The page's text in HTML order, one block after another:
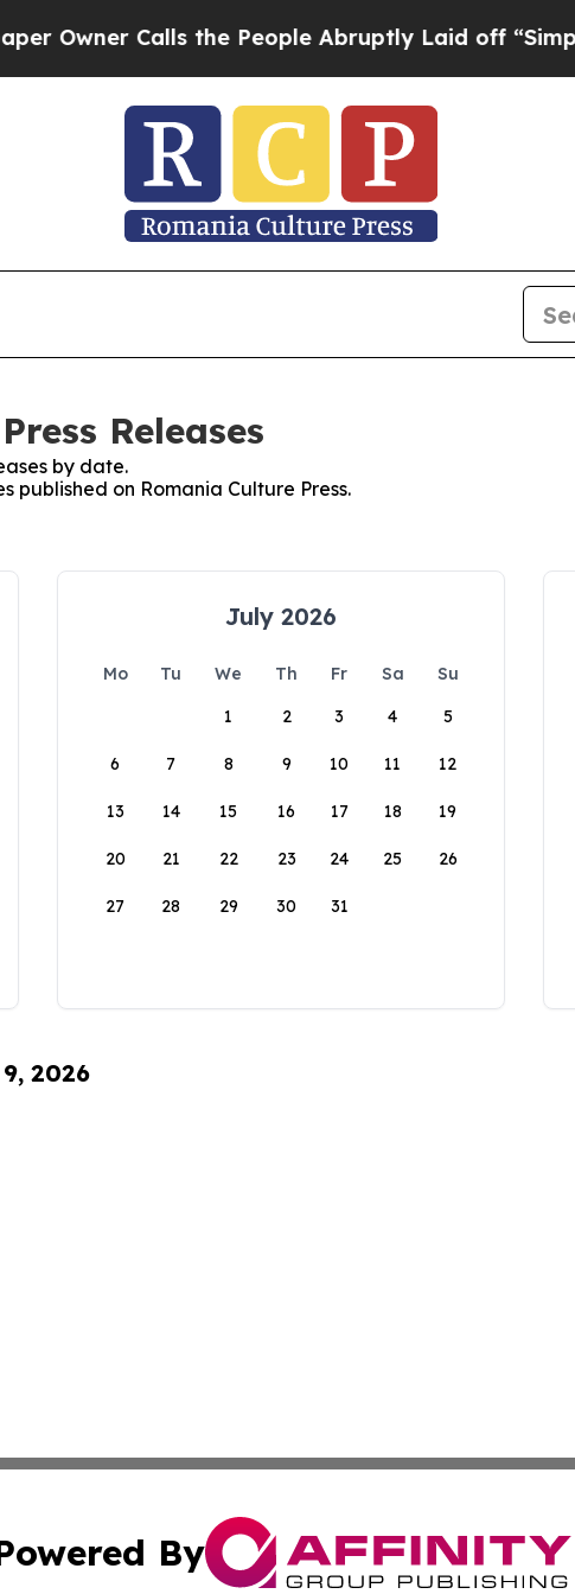
Owner Calls the People Abruptly Laid off “Simply
Releases
by date.
published on Romania Culture Press.
July 2026
Mo Tu We Th Fr Sa
Su
1
2 3 4 5
6 7 8 9 10 11 12
13 14 15 16 17 18 19
20 21 22 23 24 25 26
27 28 29 30 31
2026
By